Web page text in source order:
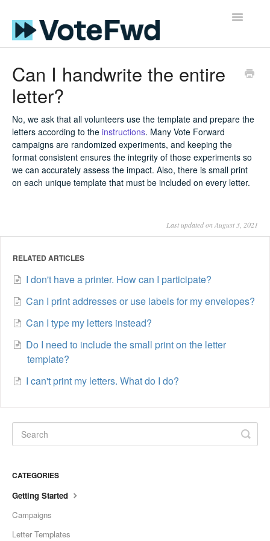
Toggle
Guides
Resources for Voters
Can I handwrite the entire
letter?
No, we ask that all volunteers use the template and prepare the
letters according to the instructions. Many Vote Forward
campaigns are randomized experiments, and keeping the
format consistent ensures the integrity of those experiments so
we can accurately assess the impact. Also, there is small print
on each unique template that must be included on every letter.
Last updated on August 3, 2021
RELATED ARTICLES
I don't have a printer. How can I participate?
Can I print addresses or use labels for my envelopes?
Can I type my letters instead?
Do I need to include the small print on the letter
template?
I can't print my letters. What do I do?
CATEGORIES
Getting Started
Campaigns
Letter Templates